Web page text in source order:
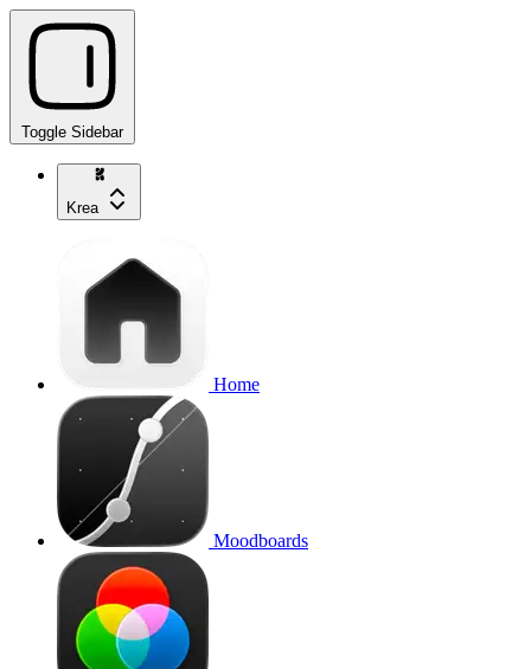
Toggle Sidebar
Krea
Home
Moodboards